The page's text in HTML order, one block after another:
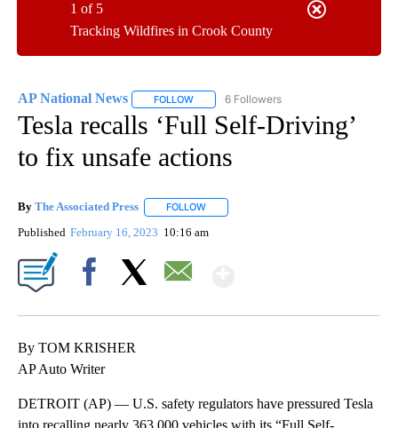
Tracking Wildfires in Crook County
1 of 5
AP National News FOLLOW FOLLOW "AP NATIONAL NEWS" TO
6 Followers
Tesla recalls ‘Full Self-Driving’
to fix unsafe actions
By The Associated Press FOLLOW
Published February 16, 2023 10:16 am
By TOM KRISHER
AP Auto Writer
DETROIT (AP) — U.S. safety regulators have pressured Tesla
into recalling nearly 363,000 vehicles with its “Full Self-